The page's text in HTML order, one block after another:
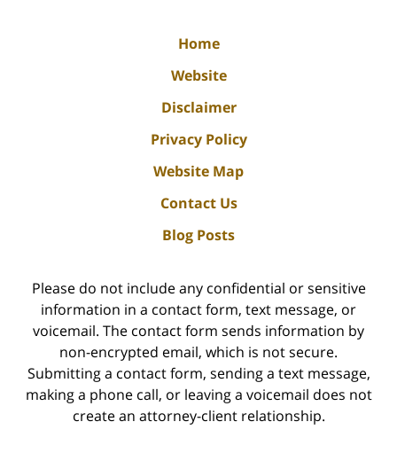
Home
Website
Disclaimer
Privacy Policy
Website Map
Contact Us
Blog Posts
Please do not include any confidential or sensitive
information in a contact form, text message, or
voicemail. The contact form sends information by
non-encrypted email, which is not secure.
Submitting a contact form, sending a text message,
making a phone call, or leaving a voicemail does not
create an attorney-client relationship.